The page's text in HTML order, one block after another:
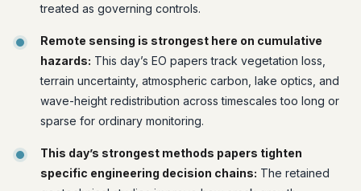
treated as governing controls.
Remote sensing is strongest here on cumulative
hazards: This day’s EO papers track vegetation loss,
terrain uncertainty, atmospheric carbon, lake optics, and
wave-height redistribution across timescales too long or
sparse for ordinary monitoring.
This day’s strongest methods papers tighten
specific engineering decision chains: The retained